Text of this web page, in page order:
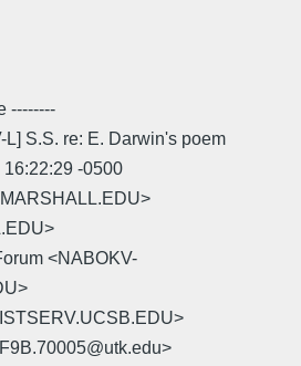
--------
S.S. re: E. Darwin's poem
-0500
<NABOKV-